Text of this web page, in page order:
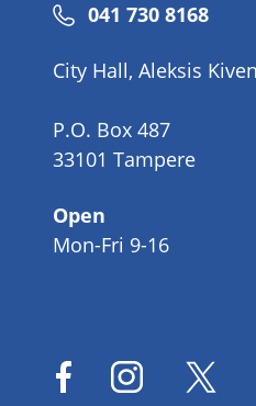
Phone
041 730 8168
City Hall, Aleksis
P.O. Box 487
33101 Tampere
Open
Mon-Fri 9-16